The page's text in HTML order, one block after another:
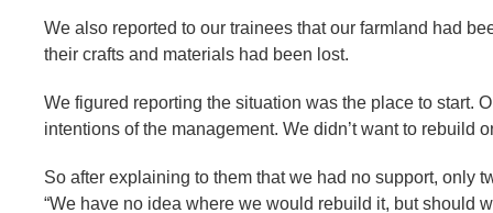
We also reported to our trainees that our farmland had
their crafts and materials had been lost.
We figured reporting the situation was the place to start.
intentions of the management. We didn’t want to rebuild
So after explaining to them that we had no support, only
“We have no idea where we would rebuild it, but should